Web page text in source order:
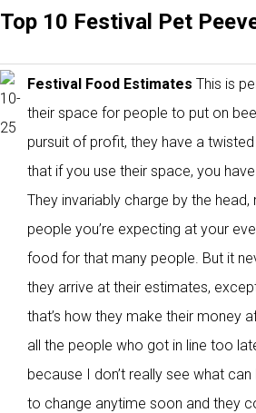
Top 10 Festival Pet
Festival Food Estimates This is
their space for people to put on
pursuit of profit, they have a
that if you use their space, you
They invariably charge by the
people you’re expecting at your
food for that many people. But it
they arrive at their estimates,
that’s how they make their money
all the people who got in line too
because I don’t really see what
to change anytime soon and they